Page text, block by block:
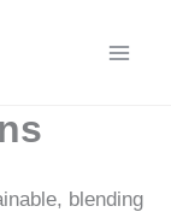
blending